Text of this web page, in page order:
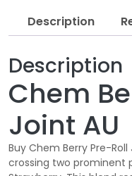
Description
Description
Chem
Joint AU
Buy Chem Berry Pre-
crossing two prominent